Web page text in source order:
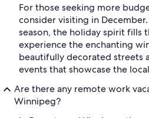
For those seeking more
consider visiting in
season, the holiday spirit fills
experience the enchanting
beautifully decorated streets
events that showcase the
Are there any remote work
Winnipeg?